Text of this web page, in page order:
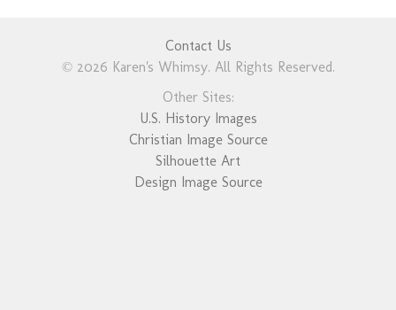
Contact Us
© 2026 Karen's Whimsy. All Rights Reserved.
Other Sites:
U.S. History Images
Christian Image Source
Silhouette Art
Design Image Source